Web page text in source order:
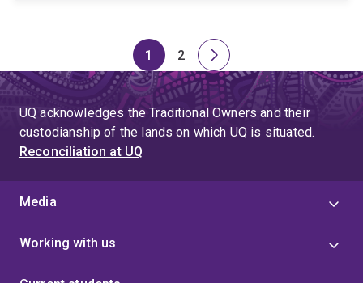
Page
1
Page
2
Next
page
UQ acknowledges the Traditional Owners and their
custodianship of the lands on which UQ is situated.
Reconciliation at UQ
Media
Working with us